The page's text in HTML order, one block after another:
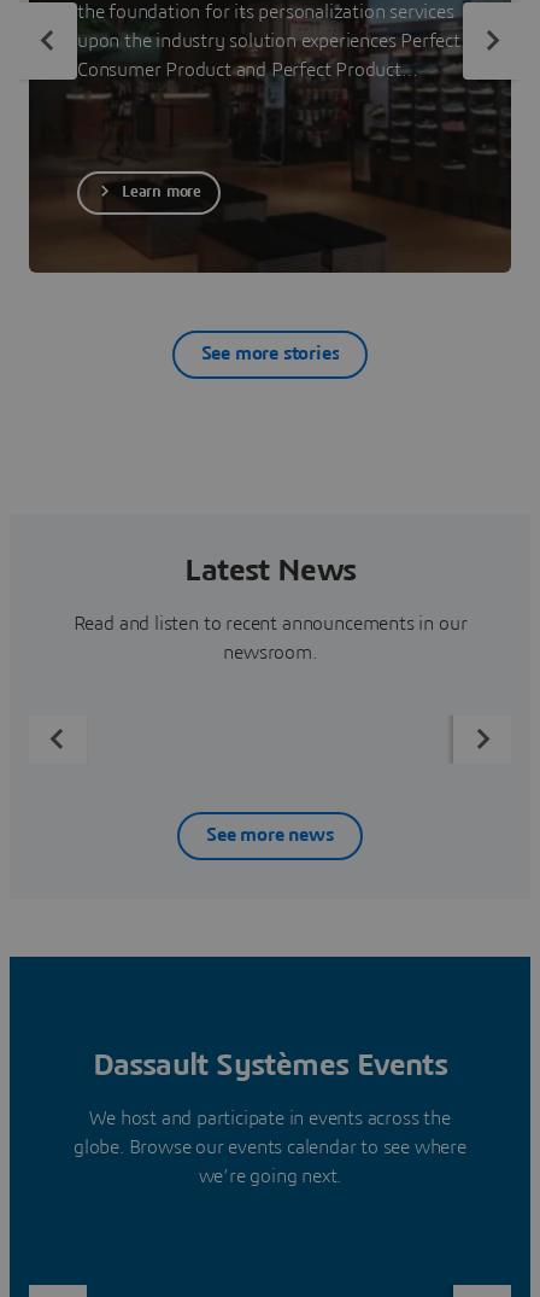
the foundation for its personalization services
upon the industry solution experiences Perfect
Consumer Product and Perfect Product
Staging. The 3DEXPERIENCE platform on the
cloud allows ASICS to showcase less visible
parts of its products to consumers so that
they can make informed purchase decisions.
Learn more
See more stories
Latest News
Read and listen to recent announcements in our
newsroom.
See more news
Dassault Systèmes Events
We host and participate in events across the
globe. Browse our events calendar to see where
we’re going next.